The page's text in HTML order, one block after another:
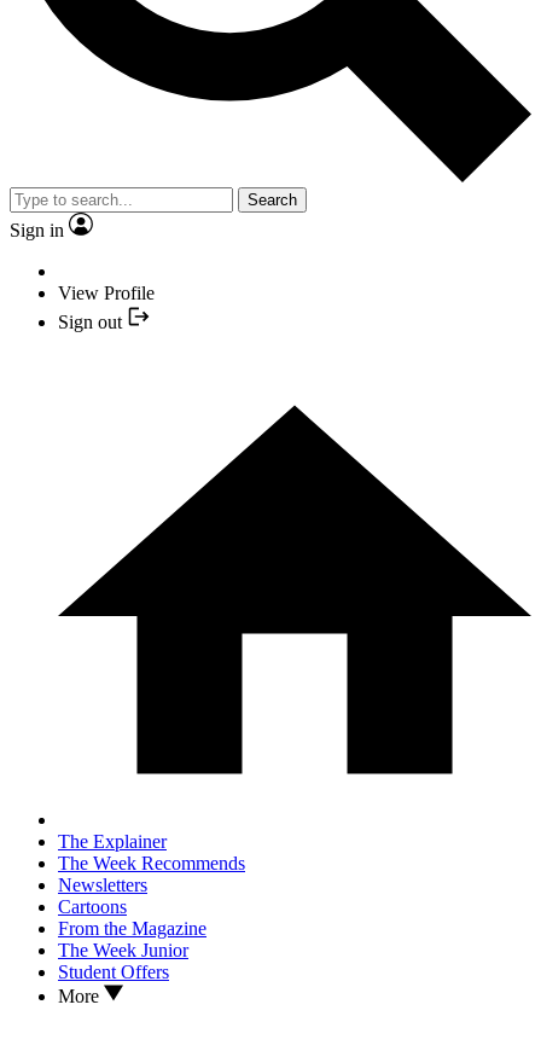
Search
Sign in
View Profile
Sign out
The Explainer
The Week Recommends
Newsletters
Cartoons
From the Magazine
The Week Junior
Student Offers
More